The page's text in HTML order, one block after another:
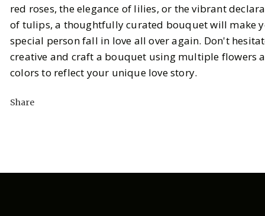
Share
red roses, the elegance of lilies, or the vibrant
of tulips, a thoughtfully curated bouquet will make
special person fall in love all over again. Don't
creative and craft a bouquet using multiple flowers
colors to reflect your unique love story.